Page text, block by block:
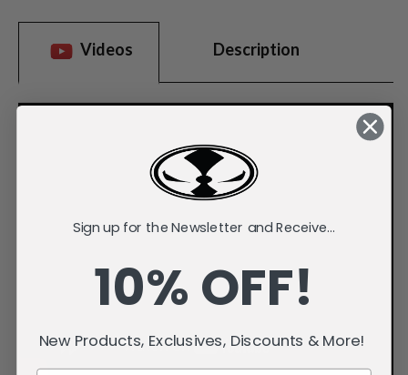
Videos Description
Sign up for the Newsletter and Receive...
10% OFF!
New Products, Exclusives, Discounts & More!